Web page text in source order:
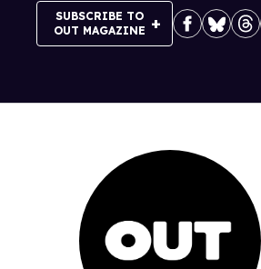
SUBSCRIBE TO
OUT MAGAZINE